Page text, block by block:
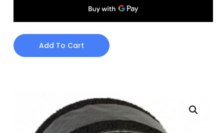
Add To Cart